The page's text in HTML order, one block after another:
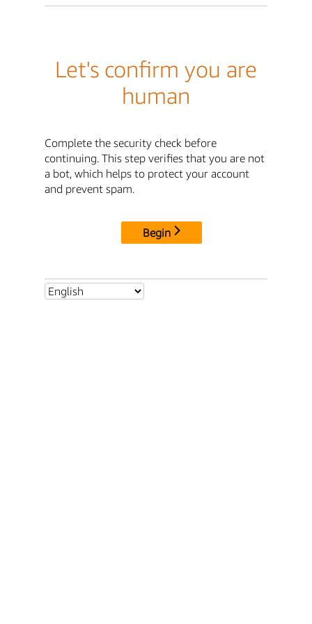
Let's confirm you are
human
Complete the security check before
continuing. This step verifies that you are not
a bot, which helps to protect your account
and prevent spam.
Begin